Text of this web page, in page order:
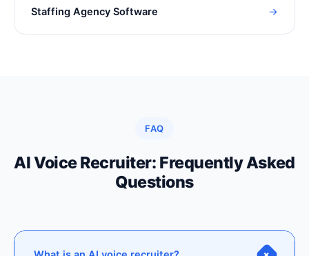
Staffing Agency Software →
FAQ
AI Voice Recruiter: Frequently Asked
Questions